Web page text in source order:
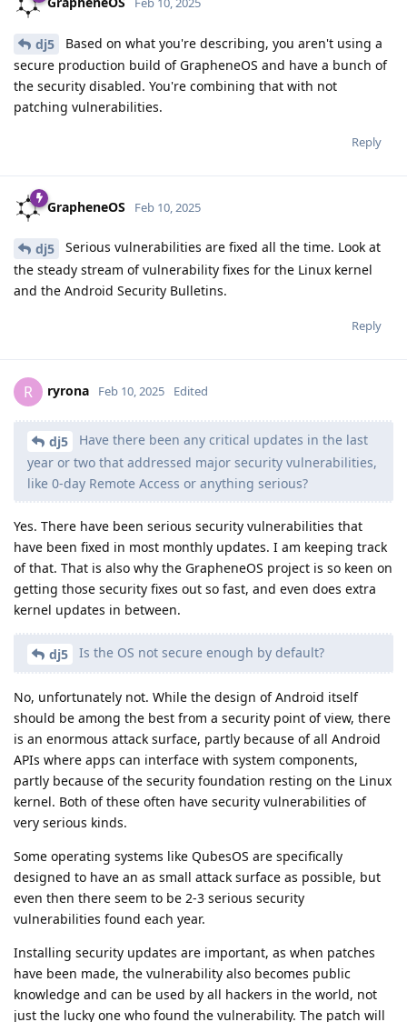
dj5
Based on what you're describing, you aren't using a
secure production build of GrapheneOS and have a bunch of
the security disabled. You're combining that with not
patching vulnerabilities.
Reply
GrapheneOS Feb 10, 2025
dj5
Serious vulnerabilities are fixed all the time. Look at
the steady stream of vulnerability fixes for the Linux kernel
and the Android Security Bulletins.
Reply
R ryrona Feb 10, 2025 Edited
dj5
Have there been any critical updates in the last
year or two that addressed major security vulnerabilities,
like 0-day Remote Access or anything serious?
Yes. There have been serious security vulnerabilities that
have been fixed in most monthly updates. I am keeping track
of that. That is also why the GrapheneOS project is so keen on
getting those security fixes out so fast, and even does extra
kernel updates in between.
dj5 Is the OS not secure enough by default?
No, unfortunately not. While the design of Android itself
should be among the best from a security point of view, there
is an enormous attack surface, partly because of all Android
APIs where apps can interface with system components,
partly because of the security foundation resting on the Linux
kernel. Both of these often have security vulnerabilities of
very serious kinds.
Some operating systems like QubesOS are specifically
designed to have an as small attack surface as possible, but
even then there seem to be 2-3 serious security
vulnerabilities found each year.
Installing security updates are important, as when patches
have been made, the vulnerability also becomes public
knowledge and can be used by all hackers in the world, not
just the lucky one who found the vulnerability. The patch will